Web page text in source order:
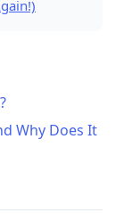
Why Does It